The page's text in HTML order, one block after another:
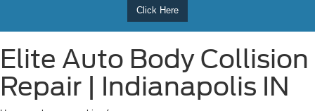
Click Here
Elite Auto Body Collision
Repair | Indianapolis IN